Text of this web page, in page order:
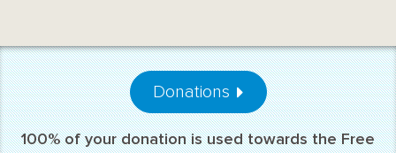
Donations
100% of your donation is used towards the Free